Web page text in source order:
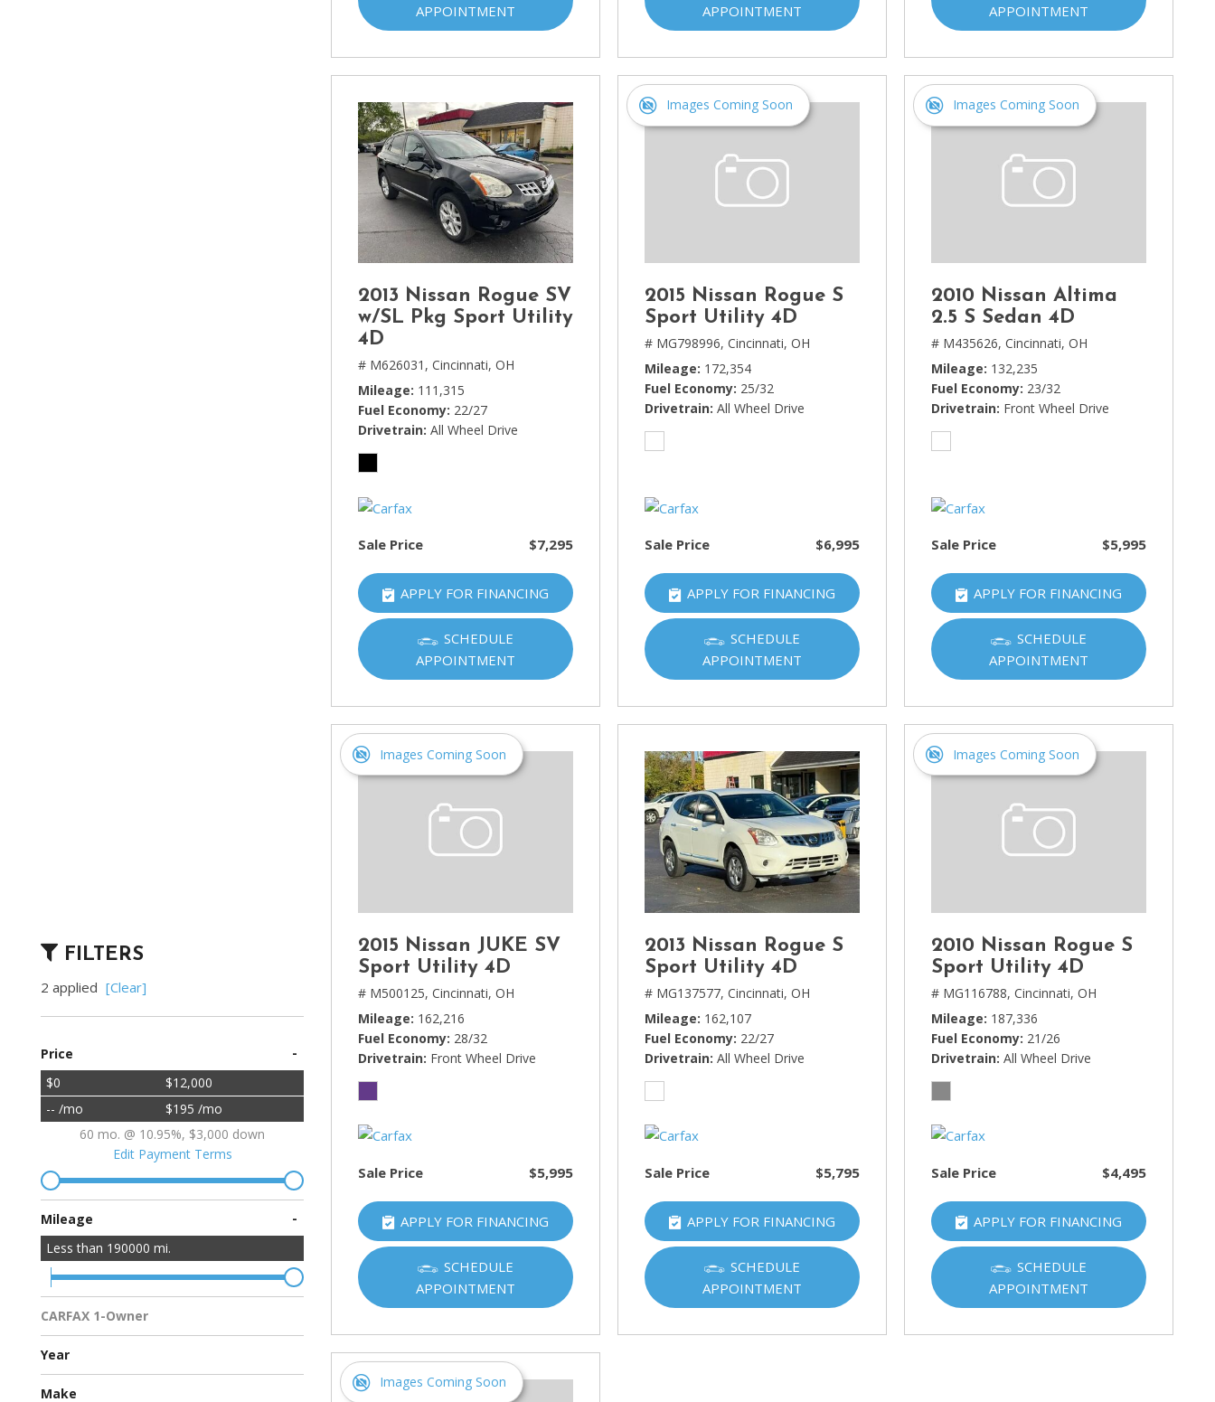
Kawasaki
Kia
[10]
Land Rover
[1]
Lincoln
[4]
MAZDA
Mercedes-Benz
MINI
[1]
Mitsubishi
Porsche
[1]
Subaru
Toyota
[6]
Volkswagen
FILTERS
2 applied [Clear]
Price -
$0
$12,000
-- /mo
$195 /mo
60 mo. @ 10.95%, $3,000 down
Edit Payment Terms
Mileage -
Less than 190000 mi.
CARFAX 1-Owner
Multiple Previous Owners
All Vehicles
Year
Make
APPOINTMENT
APPOINTMENT
APPOINTMENT
2013 Nissan Rogue SV
w/SL Pkg Sport Utility
4D
# M626031, Cincinnati, OH
Mileage 111,315
Fuel Economy 22/27
Drivetrain All Wheel Drive
Sale Price $7,295
APPLY FOR FINANCING
SCHEDULE
APPOINTMENT
Images Coming Soon
2015 Nissan Rogue S
Sport Utility 4D
# MG798996, Cincinnati, OH
Mileage 172,354
Fuel Economy 25/32
Drivetrain All Wheel Drive
Sale Price $6,995
APPLY FOR FINANCING
SCHEDULE
APPOINTMENT
Images Coming Soon
2010 Nissan Altima
2.5 S Sedan 4D
# M435626, Cincinnati, OH
Mileage 132,235
Fuel Economy 23/32
Drivetrain Front Wheel Drive
Sale Price $5,995
APPLY FOR FINANCING
SCHEDULE
APPOINTMENT
Images Coming Soon
2015 Nissan JUKE SV
Sport Utility 4D
# M500125, Cincinnati, OH
Mileage 162,216
Fuel Economy 28/32
Drivetrain Front Wheel Drive
Sale Price $5,995
APPLY FOR FINANCING
SCHEDULE
APPOINTMENT
2013 Nissan Rogue S
Sport Utility 4D
# MG137577, Cincinnati, OH
Mileage 162,107
Fuel Economy 22/27
Drivetrain All Wheel Drive
Sale Price $5,795
APPLY FOR FINANCING
SCHEDULE
APPOINTMENT
Images Coming Soon
2010 Nissan Rogue S
Sport Utility 4D
# MG116788, Cincinnati, OH
Mileage 187,336
Fuel Economy 21/26
Drivetrain All Wheel Drive
Sale Price $4,495
APPLY FOR FINANCING
SCHEDULE
APPOINTMENT
Images Coming Soon